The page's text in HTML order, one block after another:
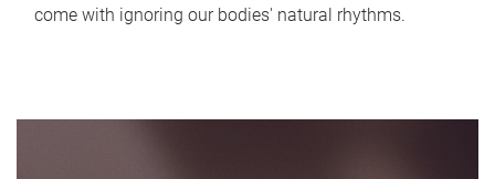
come with ignoring our bodies' natural rhythms.